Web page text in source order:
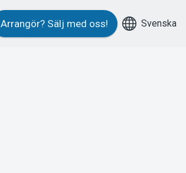
Arrangör? Sälj med oss! Svenska